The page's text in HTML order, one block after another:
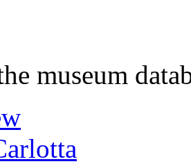
museum